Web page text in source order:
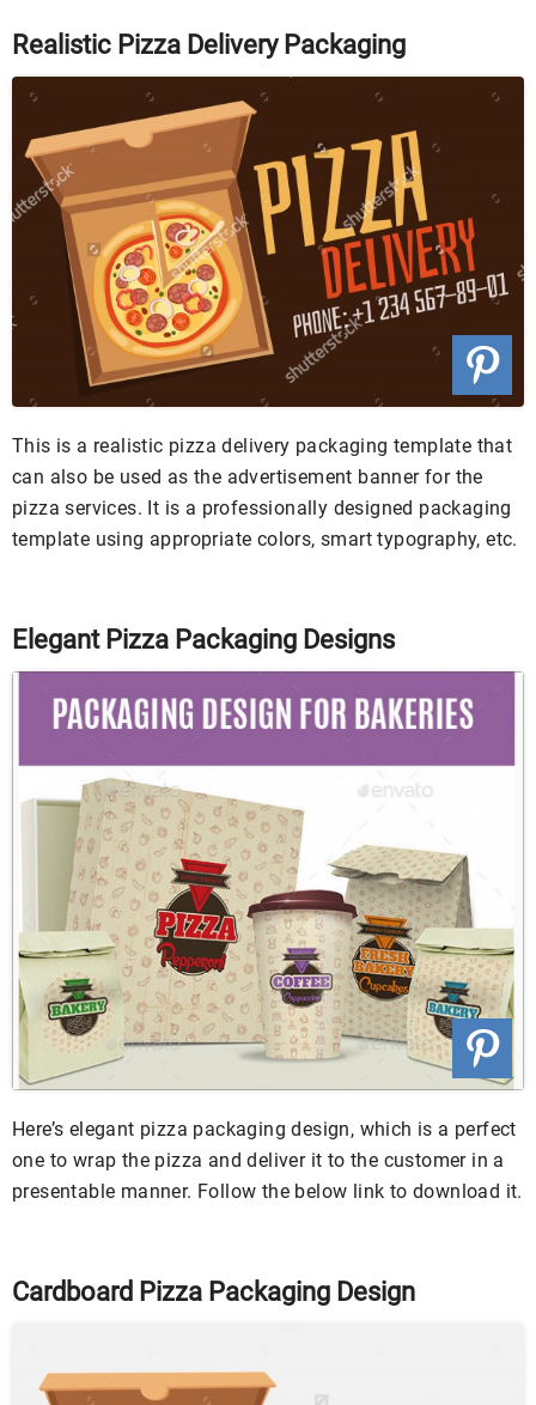
Realistic Pizza Delivery Packaging
This is a realistic pizza delivery packaging template that
can also be used as the advertisement banner for the
pizza services. It is a professionally designed packaging
template using appropriate colors, smart typography, etc.
Elegant Pizza Packaging Designs
Here’s elegant pizza packaging design, which is a perfect
one to wrap the pizza and deliver it to the customer in a
presentable manner. Follow the below link to download it.
Cardboard Pizza Packaging Design